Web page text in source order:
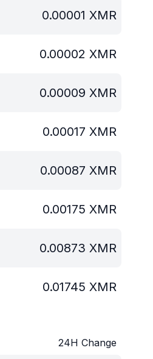
0.00001 XMR
0.00002 XMR
0.00009 XMR
0.00017 XMR
0.00087 XMR
0.00175 XMR
0.00873 XMR
0.01745 XMR
24H Change